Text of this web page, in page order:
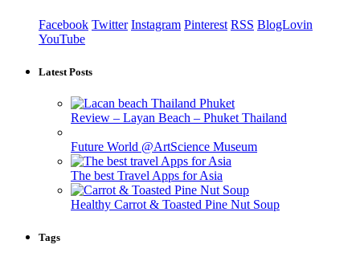
Facebook Twitter Instagram Pinterest RSS BlogLovin
YouTube
Latest Posts
Review – Layan Beach – Phuket Thailand
Future World @ArtScience Museum
The best Travel Apps for Asia
Healthy Carrot & Toasted Pine Nut Soup
Tags